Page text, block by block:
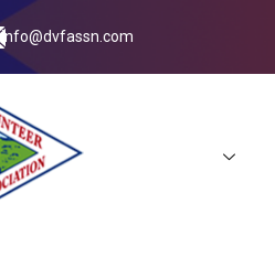
info@dvfassn.com